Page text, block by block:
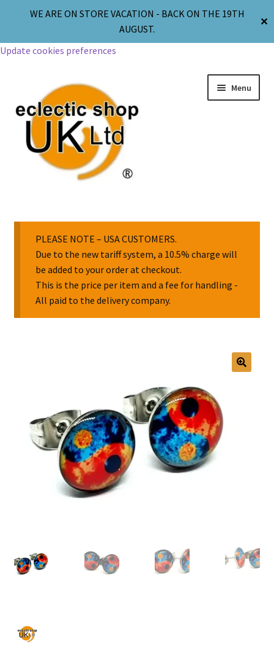
WE ARE ON STORE VACATION - BACK ON THE 19TH
AUGUST.
✕
Update cookies preferences
Menu
Body Jewellery
Religion & Spirituality
Collectable Pin Badges
PLEASE NOTE – USA CUSTOMERS.
Due to the new tariff system, a 10.5% charge will
be added to your order at checkout.
This is the price per item and a fee for handling -
All paid to the delivery company.